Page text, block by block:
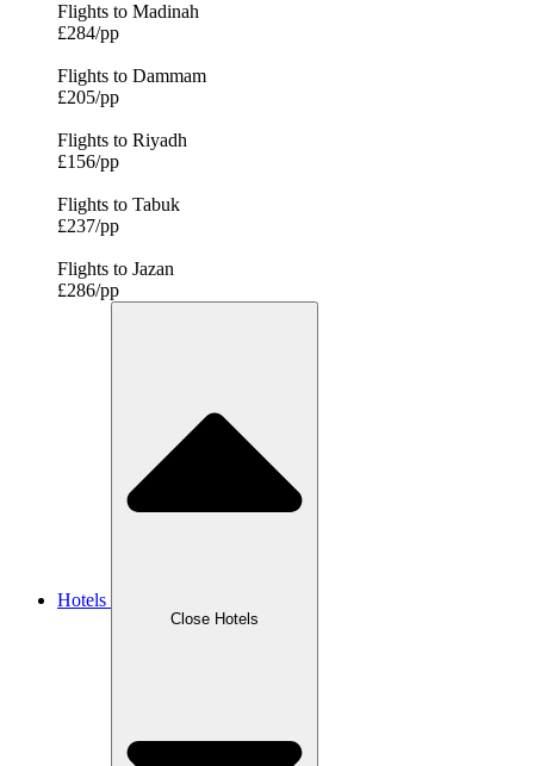
Flights to Madinah
£284/pp
Flights to Dammam
£205/pp
Flights to Riyadh
£156/pp
Flights to Tabuk
£237/pp
Flights to Jazan
£286/pp
Hotels
Close Hotels